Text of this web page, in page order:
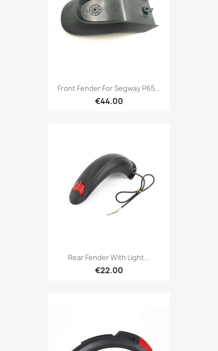
Front Fender For Segway P65...
€44.00
Rear Fender With Light...
€22.00